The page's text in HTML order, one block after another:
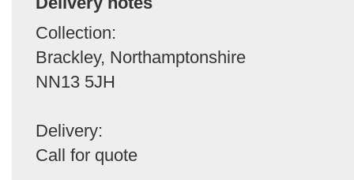
Collection:
Brackley, Northamptonshire
NN13 5JH
Delivery:
Call for quote